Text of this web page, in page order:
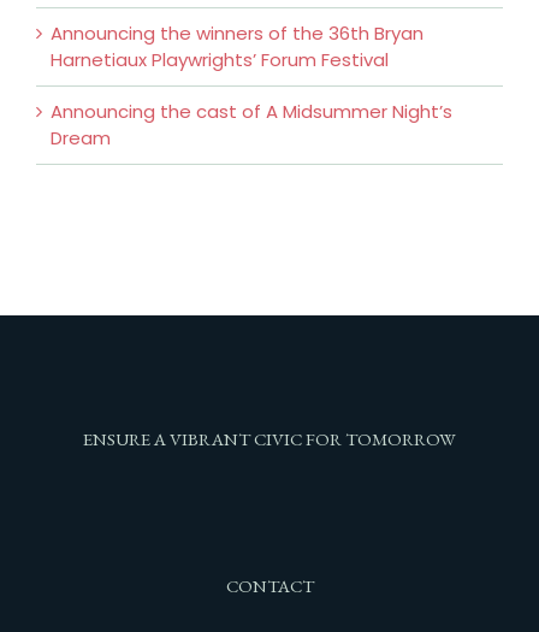
Announcing the winners of the 36th Bryan
Harnetiaux Playwrights’ Forum Festival
Announcing the cast of A Midsummer Night’s
Dream
ENSURE A VIBRANT CIVIC FOR TOMORROW
CONTACT